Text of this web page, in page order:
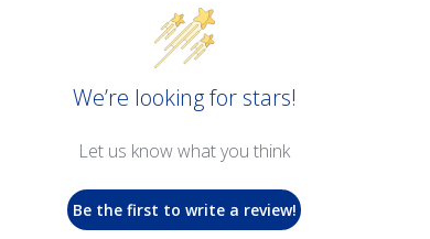
We’re looking for stars!
Let us know what you think
Be the first to write a review!